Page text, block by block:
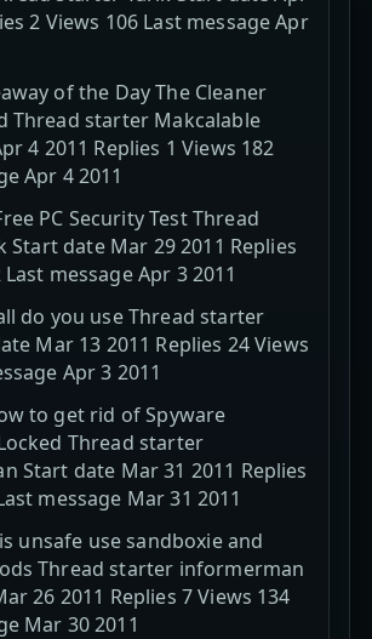
2 Views 106 Last message Apr
of the Day The Cleaner
Thread starter Makcalable
4 2011 Replies 1 Views 182
Apr 4 2011
PC Security Test Thread
Start date Mar 29 2011 Replies
message Apr 3 2011
do you use Thread starter
Mar 13 2011 Replies 24 Views
Apr 3 2011
to get rid of Spyware
Thread starter
Start date Mar 31 2011 Replies
message Mar 31 2011
unsafe use sandboxie and
Thread starter informerman
26 2011 Replies 7 Views 134
Mar 30 2011